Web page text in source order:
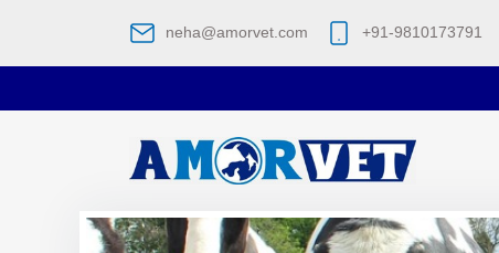
neha@amorvet.com +91-9810173791